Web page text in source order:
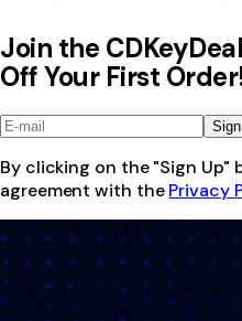
Join the
Off Your First
By clicking on the "Sign Up"
agreement with the Privacy